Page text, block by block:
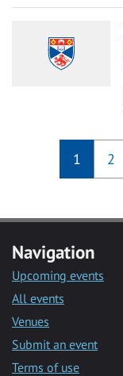
1 2
Navigation
Upcoming events
All events
Venues
Submit an event
Terms of use